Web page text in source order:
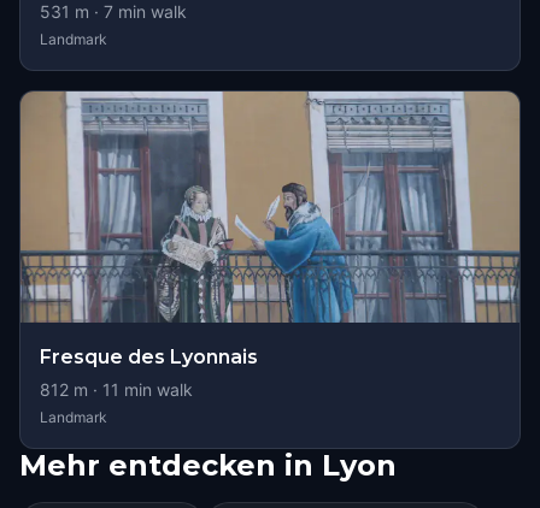
531 m · 7 min walk
Landmark
Fresque des Lyonnais
812 m · 11 min walk
Landmark
Mehr entdecken in Lyon